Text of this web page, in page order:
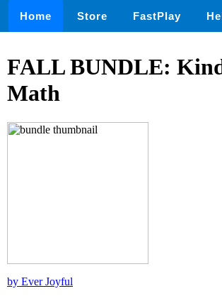
Home Store FastPlay
FALL BUNDLE:
Math
by Ever Joyful